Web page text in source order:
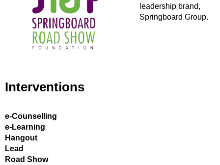
leadership brand,
Springboard Group.
Interventions
e-Counselling
e-Learning
Hangout
Lead
Road Show